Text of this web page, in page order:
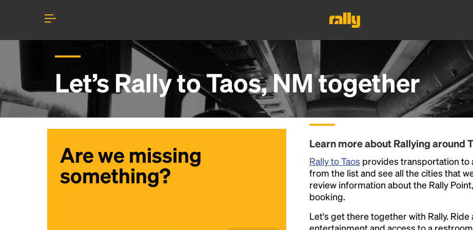
Let’s Rally toTaos, NMtogether
Are we missing
something?
Learn more about Rallying around
Rally to Taos provides transportation to
from the list and see all the cities that
review information about the Rally
booking.
Let's get there together with Rally.